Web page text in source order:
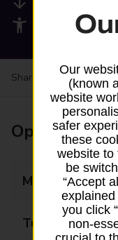
Share your experience:
Opening
Monday
Tuesday
Our
(known
website
safer
these
website to
be
“Accept
you click
non-